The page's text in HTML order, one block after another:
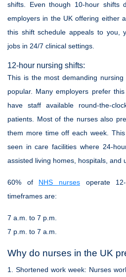
shifts. Even though 10-hour shifts
employers in the UK offering either
this shift schedule appeals to you,
jobs in 24/7 clinical settings.
12-hour nursing shifts:
This is the most demanding
popular. Many employers prefer
have staff available round-the-
patients. Most of the nurses also
them more time off each week.
seen in care facilities where 24-
assisted living homes, hospitals, and
60% of NHS nursesoperate 12-
timeframes are:
7 a.m. to 7 p.m.
7 p.m. to 7 a.m.
Why do nurses in the UK
1. Shortened work week: Nurses